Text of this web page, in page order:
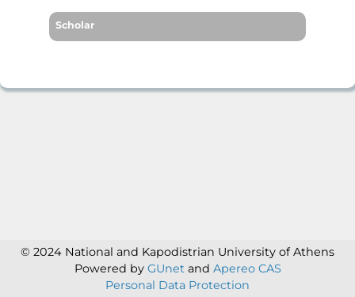
Scholar
© 2024 National and Kapodistrian University of Athens
Powered by GUnet and Apereo CAS
Personal Data Protection